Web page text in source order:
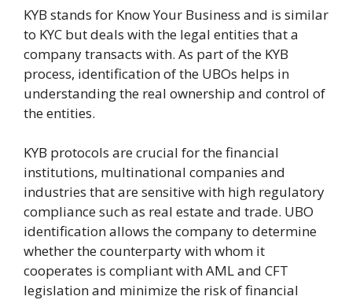
KYB stands for Know Your Business and is similar
to KYC but deals with the legal entities that a
company transacts with. As part of the KYB
process, identification of the UBOs helps in
understanding the real ownership and control of
the entities.
KYB protocols are crucial for the financial
institutions, multinational companies and
industries that are sensitive with high regulatory
compliance such as real estate and trade. UBO
identification allows the company to determine
whether the counterparty with whom it
cooperates is compliant with AML and CFT
legislation and minimize the risk of financial